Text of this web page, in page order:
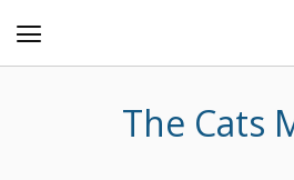
The Cats